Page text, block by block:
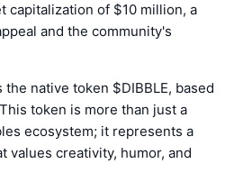
capitalization of $10 million, a
and the community's
native token $DIBBLE, based
token is more than just a
ecosystem; it represents a
values creativity, humor, and